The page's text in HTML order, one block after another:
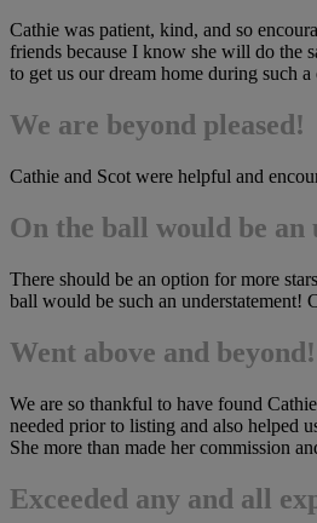
Cathie was patient, kind, and so
friends because I know she will do the
to get us our dream home during such
We are beyond pleased!
Cathie and Scot were helpful and
On the ball would be an
There should be an option for more
ball would be such an understatement!
Went above and beyond!
We are so thankful to have found
needed prior to listing and also helped
She more than made her commission
Exceeded any and all